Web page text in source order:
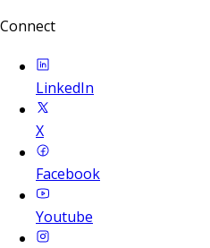
Connect
LinkedIn
X
Facebook
Youtube